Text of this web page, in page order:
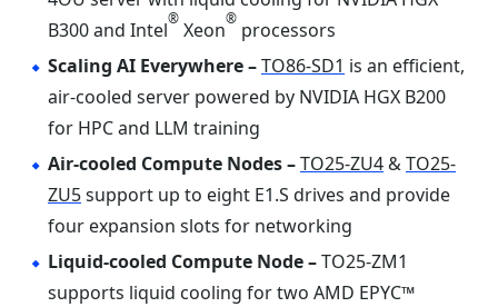
B300 and Intel® Xeon® processors
Scaling AI Everywhere –TO86-SD1 is an efficient,
air-cooled server powered by NVIDIA HGX B200
for HPC and LLM training
Air-cooled Compute Nodes –TO25-ZU4&TO25-
ZU5support up to eight E1.S drives and provide
four expansion slots for networking
Liquid-cooled Compute Node –TO25-ZM1
supports liquid cooling for two AMD EPYC™